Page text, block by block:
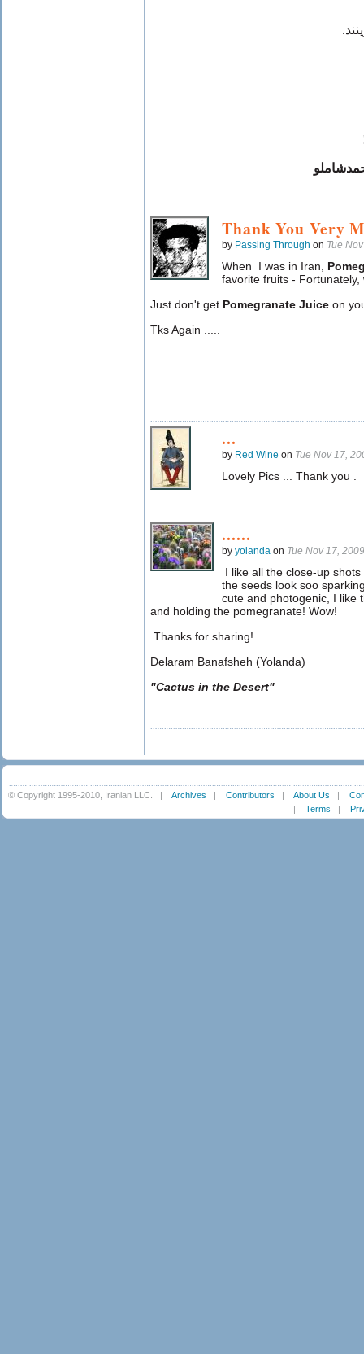
Thank You Very
by Passing Through on Tue
When I was in Iran,
favorite fruits -
Just don't get Pomegranate Juice on
Tks Again .....
...
by Red Wine on Tue Nov 17,
Lovely Pics ... Thank you .
......
by yolanda on Tue Nov 17,
I like all the close-up
the seeds look soo
cute and photogenic, I like
and holding the pomegranate! Wow!
Thanks for sharing!
Delaram Banafsheh (Yolanda)
"Cactus in the Desert"
© Copyright 1995-2010, Iranian LLC. | Archives | Contributors | About Us |
| Terms |